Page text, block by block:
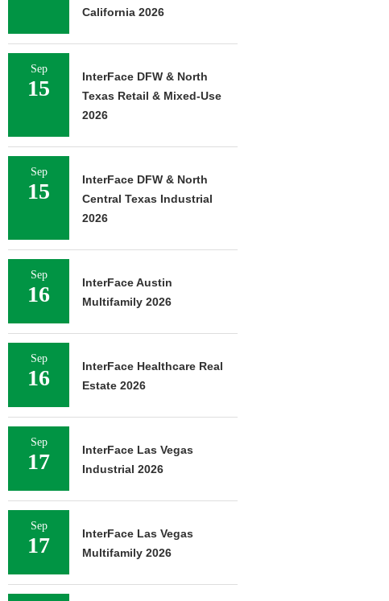
California 2026
Sep
15
InterFace DFW & North
Texas Retail & Mixed-Use
2026
Sep
15
InterFace DFW & North
Central Texas Industrial
2026
Sep
16
InterFace Austin
Multifamily 2026
Sep
16
InterFace Healthcare Real
Estate 2026
Sep
17
InterFace Las Vegas
Industrial 2026
Sep
17
InterFace Las Vegas
Multifamily 2026